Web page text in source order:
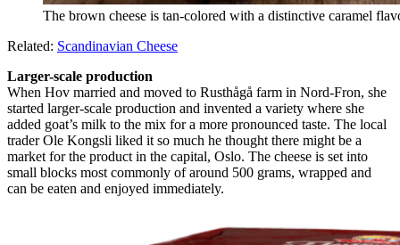
The brown cheese is tan-colored with a distinctive caramel
Related: Scandinavian Cheese
Larger-scale production
When Hov married and moved to Rusthågå farm in Nord-Fron, she
started larger-scale production and invented a variety where she
added goat’s milk to the mix for a more pronounced taste. The local
trader Ole Kongsli liked it so much he thought there might be a
market for the product in the capital, Oslo. The cheese is set into
small blocks most commonly of around 500 grams, wrapped and
can be eaten and enjoyed immediately.